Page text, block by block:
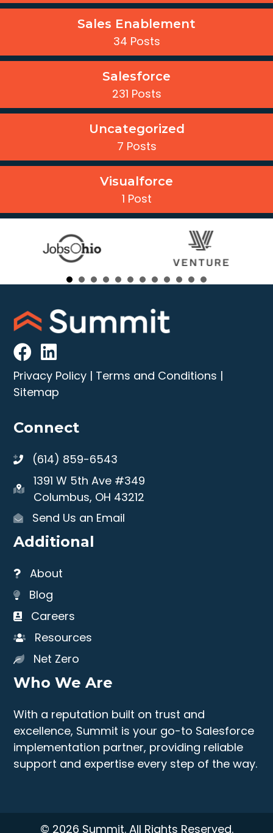
Sales Enablement
34 Posts
Salesforce
231 Posts
Uncategorized
7 Posts
Visualforce
1 Post
Privacy Policy | Terms and Conditions |
Sitemap
Connect
(614) 859-6543
1391 W 5th Ave #349
Columbus, OH 43212
Send Us an Email
Additional
About
Blog
Careers
Resources
Net Zero
Who We Are
With a reputation built on trust and
excellence, Summit is your go-to Salesforce
implementation partner, providing reliable
support and expertise every step of the way.
© 2026 Summit. All Rights Reserved.